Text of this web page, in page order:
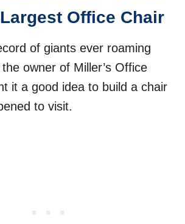
Office Chair
of giants ever roaming
owner of Miller’s Office
it a good idea to build a chair
to visit.